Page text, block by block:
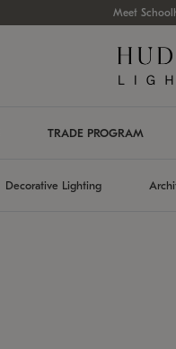
Meet
TRADE PROGRAM
Decorative Lighting